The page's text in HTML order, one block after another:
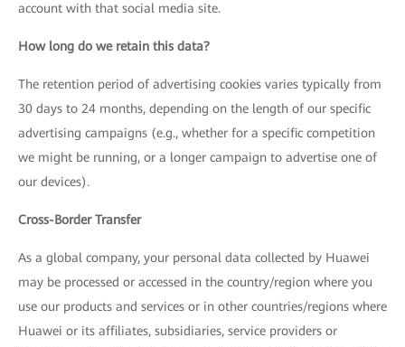
account with that social media site.
How long do we retain this data?
The retention period of advertising cookies varies typically from
30 days to 24 months, depending on the length of our specific
advertising campaigns (e.g., whether for a specific competition
we might be running, or a longer campaign to advertise one of
our devices).
Cross-Border Transfer
As a global company, your personal data collected by Huawei
may be processed or accessed in the country/region where you
use our products and services or in other countries/regions where
Huawei or its affiliates, subsidiaries, service providers or